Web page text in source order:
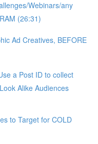
Webinars/any
(26:31)
Ad Creatives, BEFORE
a Post ID to collect
Alike Audiences
to Target for COLD